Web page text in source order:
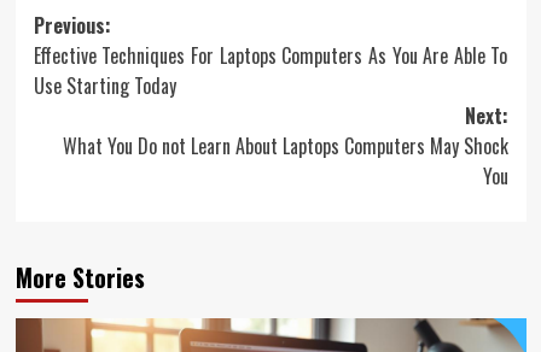
Post
navigation
Previous:
Effective Techniques For Laptops Computers As You Are Able To
Use Starting Today
Next:
What You Do not Learn About Laptops Computers May Shock
You
More Stories